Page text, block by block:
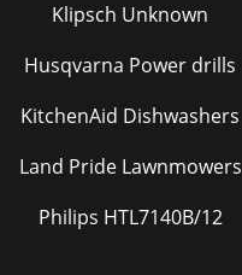
Klipsch Unknown
Husqvarna Power drills
KitchenAid Dishwashers
Land Pride Lawnmowers
Philips HTL7140B/12